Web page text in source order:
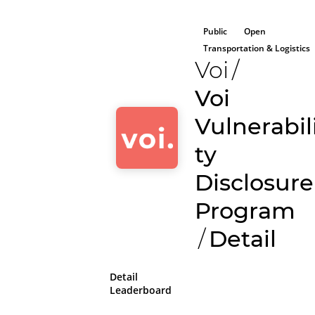
Public
Open
Transportation & Logistics
Voi/
Voi
ty
Disclosure
Program
/ Detail
Detail
Leaderboard